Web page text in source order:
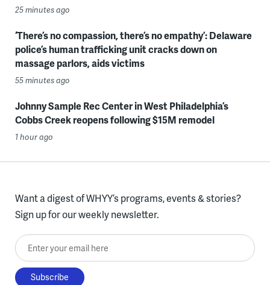
25 minutes ago
‘There’s no compassion, there’s no empathy’: Delaware
police’s human trafficking unit cracks down on
massage parlors, aids victims
55 minutes ago
Johnny Sample Rec Center in West Philadelphia’s
Cobbs Creek reopens following $15M remodel
1 hour ago
Want a digest of WHYY’s programs, events & stories?
Sign up for our weekly newsletter.
Enter your email here